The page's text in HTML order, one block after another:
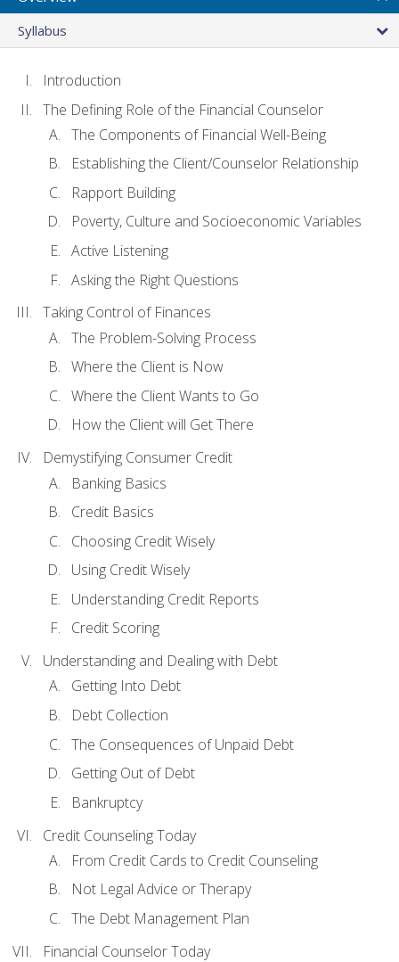
Syllabus
Introduction
The Defining Role of the Financial Counselor
The Components of Financial Well-Being
Establishing the Client/Counselor Relationship
Rapport Building
Poverty, Culture and Socioeconomic Variables
Active Listening
Asking the Right Questions
Taking Control of Finances
The Problem-Solving Process
Where the Client is Now
Where the Client Wants to Go
How the Client will Get There
Demystifying Consumer Credit
Banking Basics
Credit Basics
Choosing Credit Wisely
Using Credit Wisely
Understanding Credit Reports
Credit Scoring
Understanding and Dealing with Debt
Getting Into Debt
Debt Collection
The Consequences of Unpaid Debt
Getting Out of Debt
Bankruptcy
Credit Counseling Today
From Credit Cards to Credit Counseling
Not Legal Advice or Therapy
The Debt Management Plan
Financial Counselor Today